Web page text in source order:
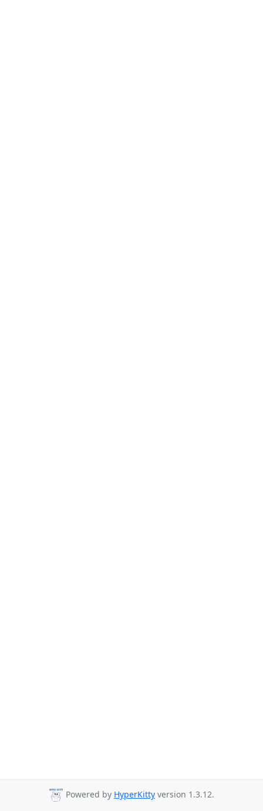
Powered by HyperKitty version 1.3.12.